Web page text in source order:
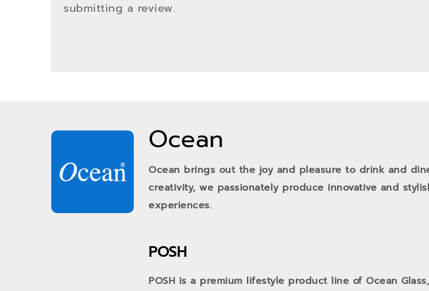
Ocean
Ocean brings out the joy and pleasure to drink and
creativity, we passionately produce innovative and
experiences.
POSH
POSH is a premium lifestyle product line of Ocean
submitting a review.